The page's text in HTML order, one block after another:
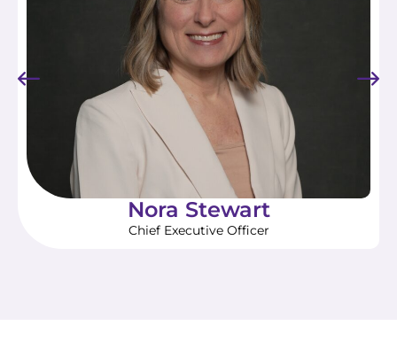
Nora Stewart
Chief Executive Officer